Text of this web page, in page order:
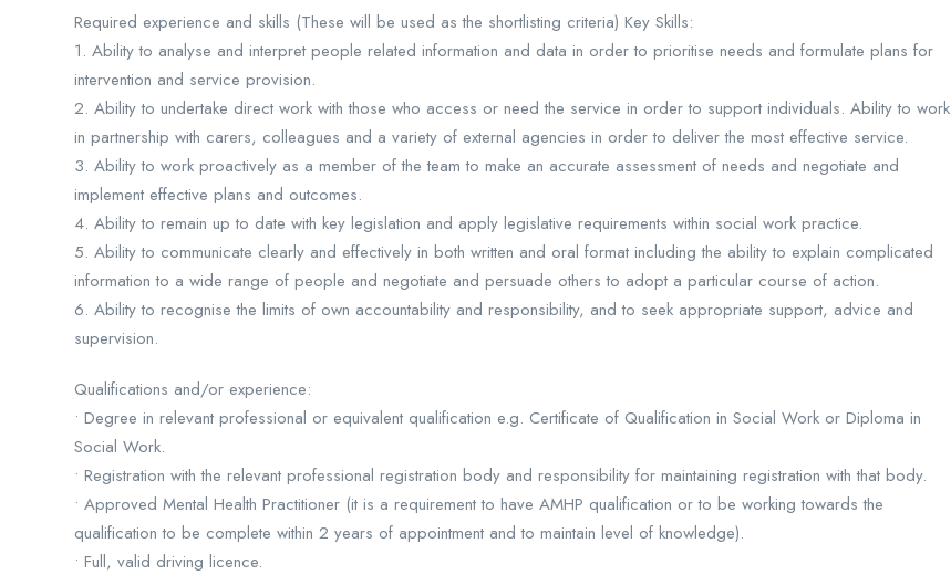
Required experience and skills (These will be used as the shortlisting criteria) Key Skills:
1. Ability to analyse and interpret people related information and data in order to prioritise needs and formulate plans for
intervention and service provision.
2. Ability to undertake direct work with those who access or need the service in order to support individuals. Ability to work
in partnership with carers, colleagues and a variety of external agencies in order to deliver the most effective service.
3. Ability to work proactively as a member of the team to make an accurate assessment of needs and negotiate and
implement effective plans and outcomes.
4. Ability to remain up to date with key legislation and apply legislative requirements within social work practice.
5. Ability to communicate clearly and effectively in both written and oral format including the ability to explain complicated
information to a wide range of people and negotiate and persuade others to adopt a particular course of action.
6. Ability to recognise the limits of own accountability and responsibility, and to seek appropriate support, advice and
supervision.
Qualifications and/or experience:
• Degree in relevant professional or equivalent qualification e.g. Certificate of Qualification in Social Work or Diploma in
Social Work.
• Registration with the relevant professional registration body and responsibility for maintaining registration with that body.
• Approved Mental Health Practitioner (it is a requirement to have AMHP qualification or to be working towards the
qualification to be complete within 2 years of appointment and to maintain level of knowledge).
• Full, valid driving licence.